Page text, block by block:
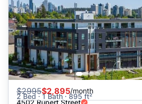
$2995$2,895/month
2 Bed · 1 Bath · 895 ft²
4502 Rupert Street